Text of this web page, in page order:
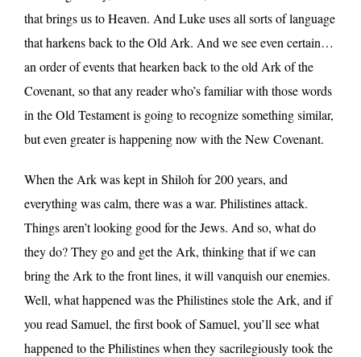
that brings us to Heaven. And Luke uses all sorts of language
that harkens back to the Old Ark. And we see even certain…
an order of events that hearken back to the old Ark of the
Covenant, so that any reader who’s familiar with those words
in the Old Testament is going to recognize something similar,
but even greater is happening now with the New Covenant.
When the Ark was kept in Shiloh for 200 years, and
everything was calm, there was a war. Philistines attack.
Things aren’t looking good for the Jews. And so, what do
they do? They go and get the Ark, thinking that if we can
bring the Ark to the front lines, it will vanquish our enemies.
Well, what happened was the Philistines stole the Ark, and if
you read Samuel, the first book of Samuel, you’ll see what
happened to the Philistines when they sacrilegiously took the